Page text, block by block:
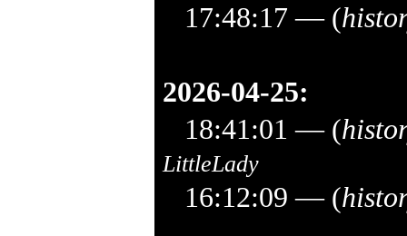
17:48:17 — (
2026-04-25:
18:41:01 — (
LittleLady
16:12:09 — (